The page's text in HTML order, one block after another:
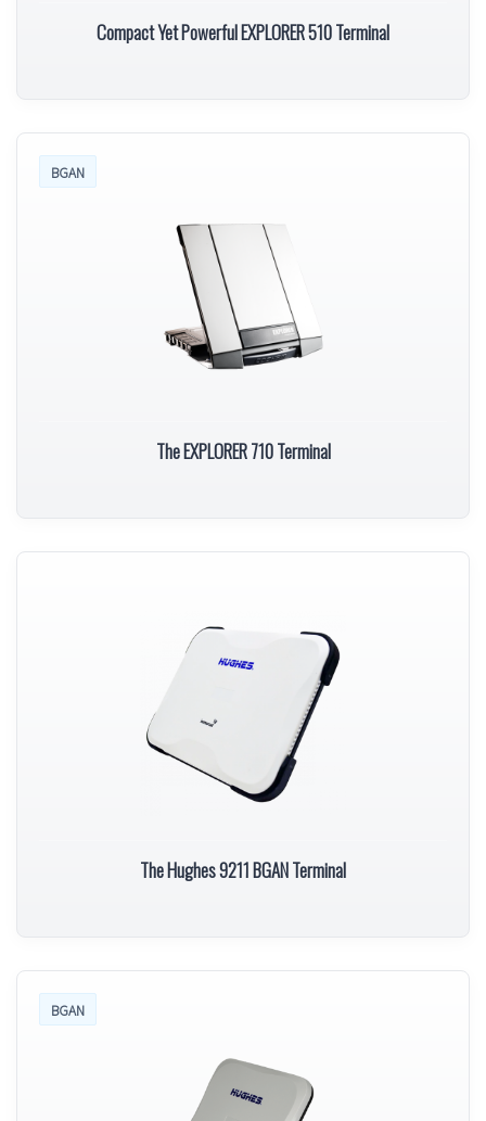
Compact Yet Powerful EXPLORER 510 Terminal
BGAN
The EXPLORER 710 Terminal
The Hughes 9211 BGAN Terminal
BGAN